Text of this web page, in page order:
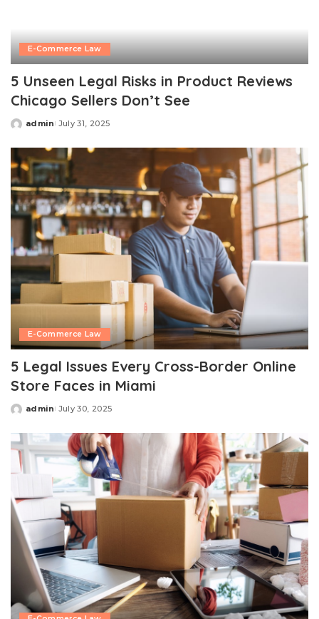
E-Commerce Law
5 Unseen Legal Risks in Product Reviews
Chicago Sellers Don’t See
Posted
admin July 31, 2025
E-Commerce Law
5 Legal Issues Every Cross-Border Online
Store Faces in Miami
Posted
admin July 30, 2025